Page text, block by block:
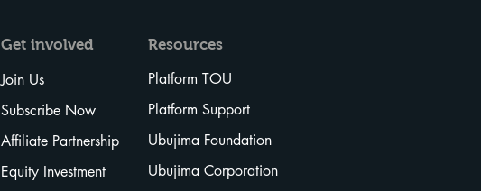
Get involved
Join Us
Subscribe Now
Affiliate Partnership
Equity Investment
Resources
Platform TOU
Platform Support
Ubujima Foundation
Ubujima Corporation